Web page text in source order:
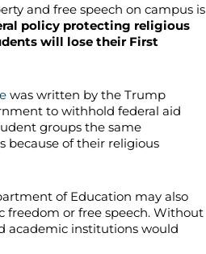
and free speech on campus is
policy protecting religious
will lose their First
was written by the Trump
to withhold federal aid
groups the same
because of their religious
of Education may also
freedom or free speech. Without
academic institutions would